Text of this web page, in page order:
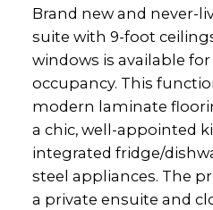
Brand new and never-
suite with 9-foot
windows is available
occupancy. This
modern laminate
a chic, well-appointed
integrated fridge/
steel appliances. The
a private ensuite and